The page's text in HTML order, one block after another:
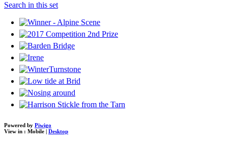
Search in this set
Powered by Piwigo
View in : Mobile | Desktop